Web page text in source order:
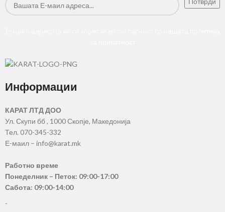
Информации
КАРАТ ЛТД ДОО
Ул. Скупи бб , 1000 Скопје, Македонија
Тел. 070-345-332
Е-маил – info@karat.mk
Работно време
Понеделник – Петок: 09:00-17:00
Сабота: 09:00-14:00
-